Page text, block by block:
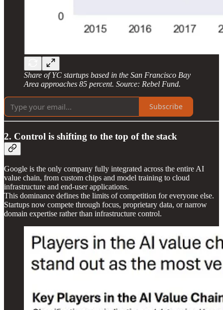
Share of YC startups based in the San Francisco Bay
Area approaches 85 percent. Source: Rebel Fund.
Subscribe
2. Control is shifting to the top of the stack
Google is the only company fully integrated across the entire AI
value chain, from custom chips and model training to cloud
infrastructure and end-user applications.
This dominance defines the limits of competition for everyone else.
Startups now compete through focus, proprietary data, or narrow
domain expertise rather than infrastructure control.